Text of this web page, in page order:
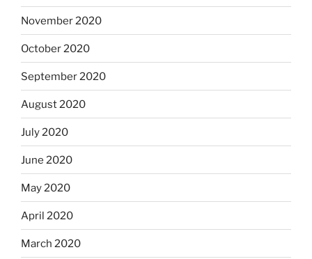
November 2020
October 2020
September 2020
August 2020
July 2020
June 2020
May 2020
April 2020
March 2020